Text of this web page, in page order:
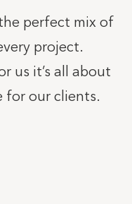
perfect mix of
project.
us it’s all about
for our clients.